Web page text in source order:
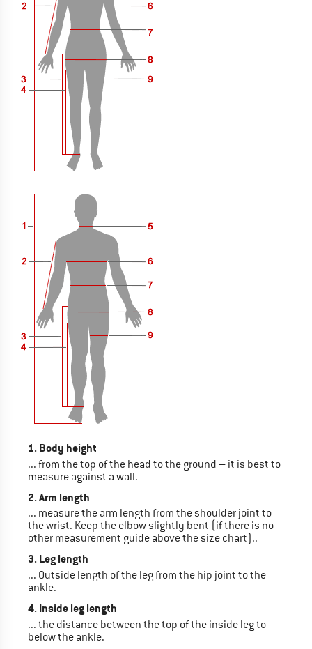
1. Body height
... from the top of the head to the ground – it is best to
measure against a wall.
2. Arm length
... measure the arm length from the shoulder joint to
the wrist. Keep the elbow slightly bent (if there is no
other measurement guide above the size chart)..
3. Leg length
... Outside length of the leg from the hip joint to the
ankle.
4. Inside leg length
... the distance between the top of the inside leg to
below the ankle.